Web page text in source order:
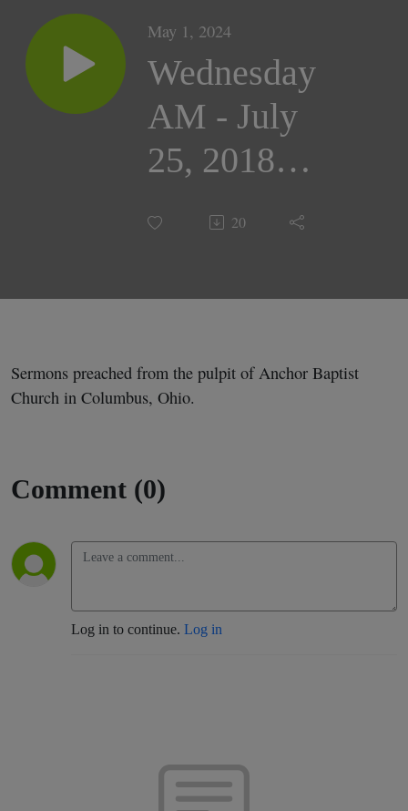
May 1, 2024
Wednesday
AM - July
25, 2018 |
Bro.
Ruhl
20
Sermons preached from the pulpit of Anchor Baptist
Church in Columbus, Ohio.
Comment (0)
Log in to continue. Log in